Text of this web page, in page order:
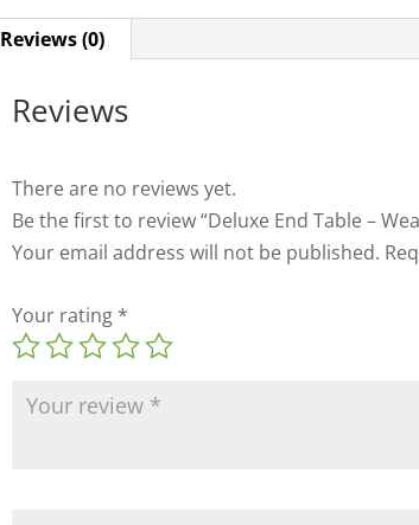
Reviews (0)
Reviews
There are no reviews yet.
Be the first to review “Deluxe End Table –
Your email address will not be published.
Your rating *